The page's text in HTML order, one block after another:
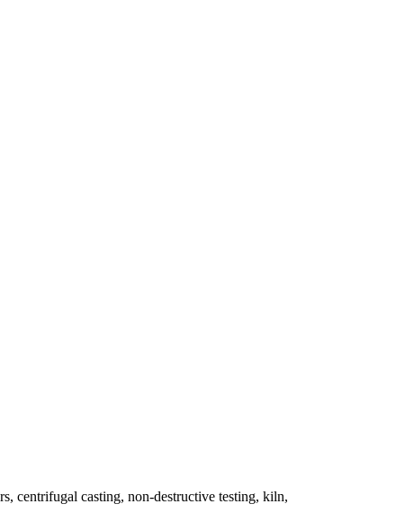
centrifugal casting, non-destructive testing, kiln,